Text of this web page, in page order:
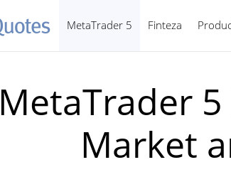
MetaTrader 5 Finteza
MetaTrader
Market